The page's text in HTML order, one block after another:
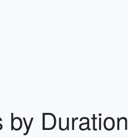
Duration